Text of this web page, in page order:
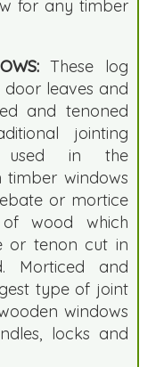
for any timber
These log
leaves and
and tenoned
jointing
used in the
timber windows
or mortice
wood which
or tenon cut in
Morticed and
type of joint
windows
locks and